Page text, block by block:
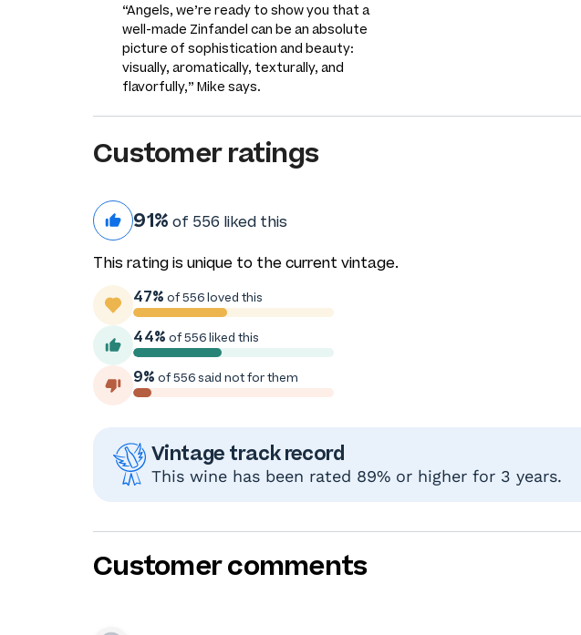
“Angels, we’re ready to show you that a
well-made Zinfandel can be an absolute
picture of sophistication and beauty:
visually, aromatically, texturally, and
flavorfully,” Mike says.
Customer ratings
91% of 556 liked this
This rating is unique to the current vintage.
47% of 556 loved this
44% of 556 liked this
9% of 556 said not for them
Vintage track record
This wine has been rated 89% or higher for 3 years.
Customer comments